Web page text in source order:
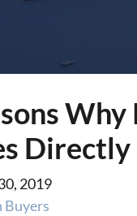
2019
Buyers